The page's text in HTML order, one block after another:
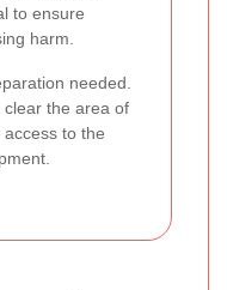
to ensure
harm.
needed.
clear the area of
to the